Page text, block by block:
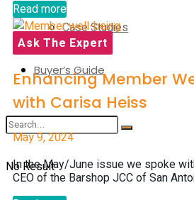
Case Studies
Buyer’s Guide
No Result
Read more
Ask The Expert
Enhancing Member
with Carisa Heiss
May 9, 2024
In the May/June issue we spoke
CEO of the Barshop JCC of San